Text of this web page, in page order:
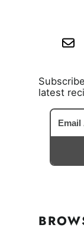
latest